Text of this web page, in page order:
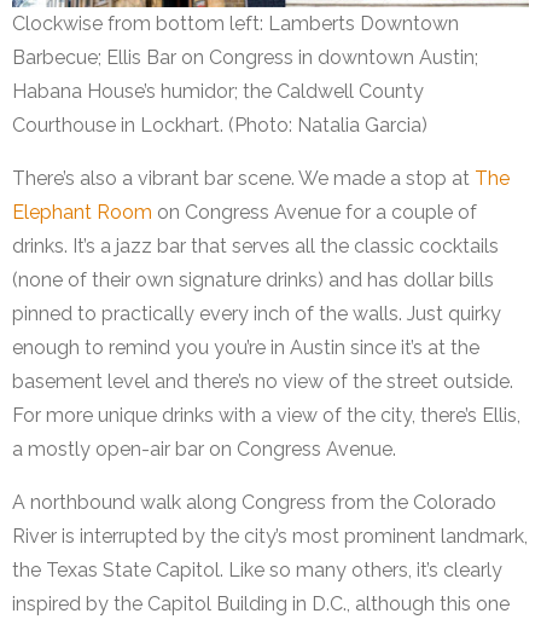
Clockwise from bottom left: Lamberts Downtown
Barbecue; Ellis Bar on Congress in downtown Austin;
Habana House’s humidor; the Caldwell County
Courthouse in Lockhart. (Photo: Natalia Garcia)
There’s also a vibrant bar scene. We made a stop at The
Elephant Room on Congress Avenue for a couple of
drinks. It’s a jazz bar that serves all the classic cocktails
(none of their own signature drinks) and has dollar bills
pinned to practically every inch of the walls. Just quirky
enough to remind you you’re in Austin since it’s at the
basement level and there’s no view of the street outside.
For more unique drinks with a view of the city, there’s Ellis,
a mostly open-air bar on Congress Avenue.
A northbound walk along Congress from the Colorado
River is interrupted by the city’s most prominent landmark,
the Texas State Capitol. Like so many others, it’s clearly
inspired by the Capitol Building in D.C., although this one